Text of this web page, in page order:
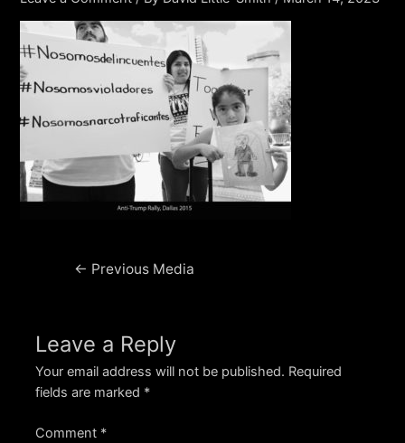
Post← Previous Media
Leave a Reply
Your email address will not be published. Required
fields are marked *
Comment *